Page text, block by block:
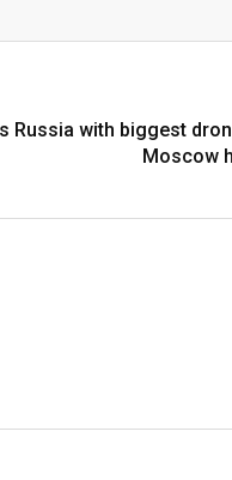
Russia with biggest
Moscow